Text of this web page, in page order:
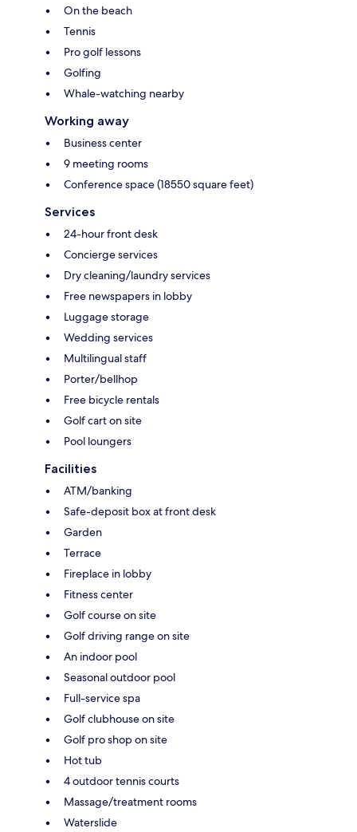
On the beach
Tennis
Pro golf lessons
Golfing
Whale-watching nearby
Working away
Business center
9 meeting rooms
Conference space (18550 square feet)
Services
24-hour front desk
Concierge services
Dry cleaning/laundry services
Free newspapers in lobby
Luggage storage
Wedding services
Multilingual staff
Porter/bellhop
Free bicycle rentals
Golf cart on site
Pool loungers
Facilities
ATM/banking
Safe-deposit box at front desk
Garden
Terrace
Fireplace in lobby
Fitness center
Golf course on site
Golf driving range on site
An indoor pool
Seasonal outdoor pool
Full-service spa
Golf clubhouse on site
Golf pro shop on site
Hot tub
4 outdoor tennis courts
Massage/treatment rooms
Waterslide